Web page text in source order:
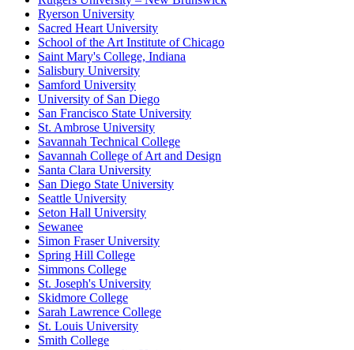
Ryerson University
Sacred Heart University
School of the Art Institute of Chicago
Saint Mary's College, Indiana
Salisbury University
Samford University
University of San Diego
San Francisco State University
St. Ambrose University
Savannah Technical College
Savannah College of Art and Design
Santa Clara University
San Diego State University
Seattle University
Seton Hall University
Sewanee
Simon Fraser University
Spring Hill College
Simmons College
St. Joseph's University
Skidmore College
Sarah Lawrence College
St. Louis University
Smith College